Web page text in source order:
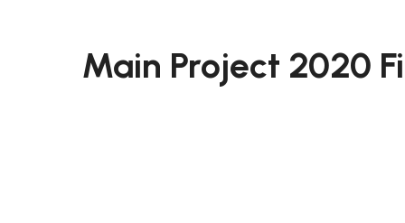
Main Project 2020